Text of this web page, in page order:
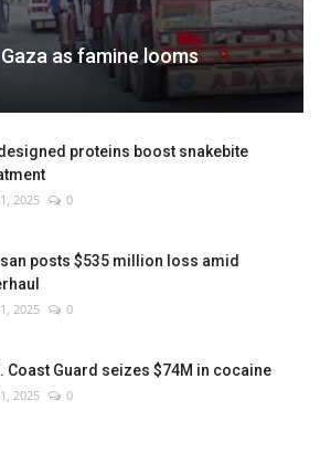
as famine looms
proteins boost snakebite
2025 0
posts $535 million loss amid
2025 0
Coast Guard seizes $74M in cocaine
2025 0